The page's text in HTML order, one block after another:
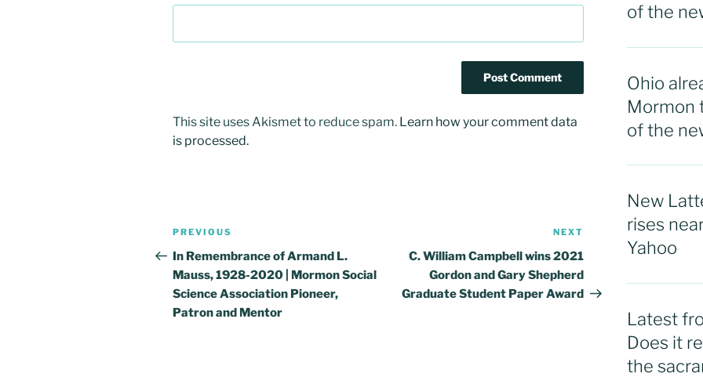
This site uses Akismet to reduce spam. Learn how your comment data
is processed.
Post
navigation
Previous
Post
PREVIOUS
In Remembrance of Armand L.
Mauss, 1928-2020 | Mormon Social
Science Association Pioneer,
Patron and Mentor
NEXT
C. William Campbell wins 2021
Gordon and Gary Shepherd
Graduate Student Paper Award
of the
Ohio
Mormon
of the
New
rises
Yahoo
Latest
Does it
the